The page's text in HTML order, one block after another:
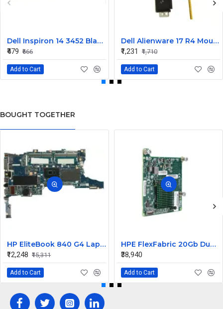
Dell Inspiron 14 3452 Black Laptop keyboard
₹479 ₹666
Add to Cart
Dell Alienware 17 R4 Mouse Buttons
₹1,231
₹1,710
Add to Cart
BOUGHT TOGETHER
HP EliteBook 840 G4 Laptop Core i7 6th Gen Motherboard
₹12,248 ₹15,311
Add to Cart
HPE FlexFabric 20Gb Dual port 630M Server Network Card Ethernet 700076-B21
₹38,940
Add to Cart